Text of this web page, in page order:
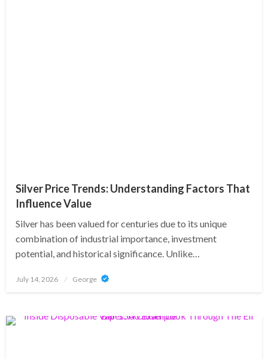
Silver Price Trends: Understanding Factors That
Influence Value
Silver has been valued for centuries due to its unique
combination of industrial importance, investment
potential, and historical significance. Unlike…
Posted
July 14, 2026 George